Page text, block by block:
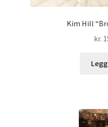
Kim Hill
kr.